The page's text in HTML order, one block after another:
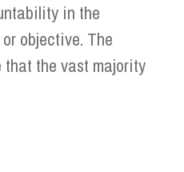
in the
objective. The
the vast majority